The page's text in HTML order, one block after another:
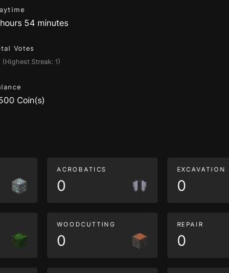
54 minutes
Votes
(Highest Streak: 1)
Coin(s)
ACROBATICS
0
EXCAVATION
0
WOODCUTTING
0
REPAIR
0